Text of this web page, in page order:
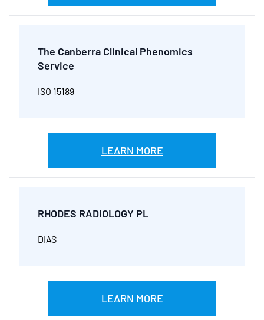
The Canberra Clinical Phenomics
Service
ISO 15189
LEARN MORE
RHODES RADIOLOGY PL
DIAS
LEARN MORE